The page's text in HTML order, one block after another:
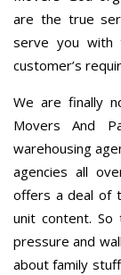
are the true
serve you
customer’s
We are finally
Movers And
warehousing
agencies all
offers a deal of
unit content.
pressure and
about family